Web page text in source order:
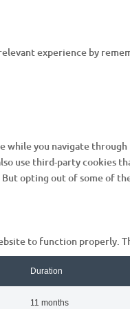
experience by
while you navigate
use third-party cookies
opting out of some of
to function properly.
Duration
11 months